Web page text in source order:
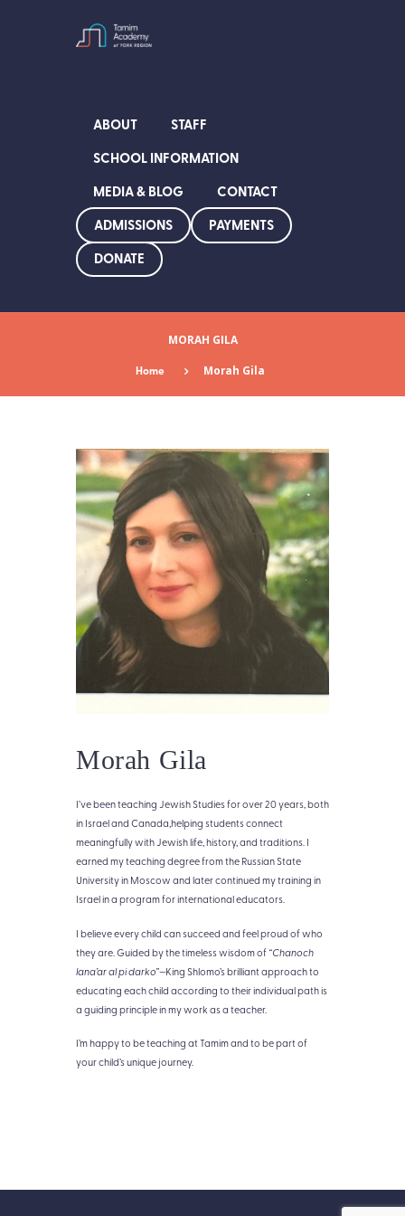
ABOUT
STAFF
SCHOOL INFORMATION
MEDIA & BLOG
CONTACT
ADMISSIONS
PAYMENTS
DONATE
MORAH GILA
Home Morah Gila
Morah Gila
I’ve been teaching Jewish Studies for over 20 years, both
in Israel and Canada,helping students connect
meaningfully with Jewish life, history, and traditions. I
earned my teaching degree from the Russian State
University in Moscow and later continued my training in
Israel in a program for international educators.
I believe every child can succeed and feel proud of who
they are. Guided by the timeless wisdom of “Chanoch
lana’ar al pi darko”—King Shlomo’s brilliant approach to
educating each child according to their individual path is
a guiding principle in my work as a teacher.
I’m happy to be teaching at Tamim and to be part of
your child’s unique journey.